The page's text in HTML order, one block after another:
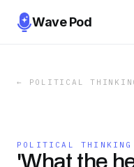
Wave Pod
← POLITICAL
POLITICAL THINKING
'What the